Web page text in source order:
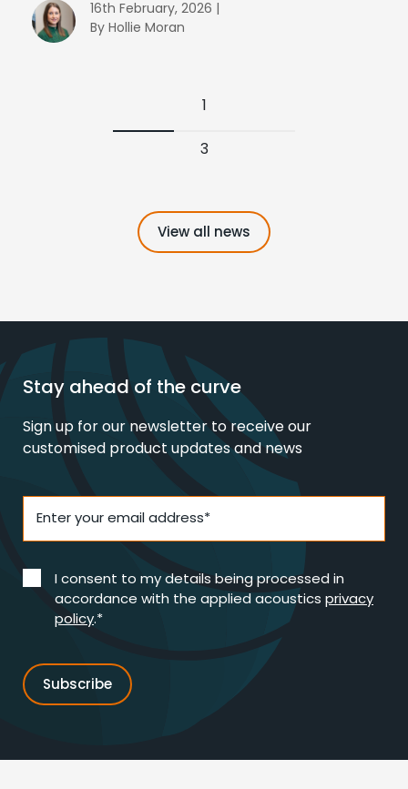
16th February, 2026 |
By Hollie Moran
1
3
View all news
Stay ahead of the curve
Sign up for our newsletter to receive our
customised product updates and news
Enter your email address*
I consent to my details being processed in
accordance with the applied acoustics privacy
policy.*